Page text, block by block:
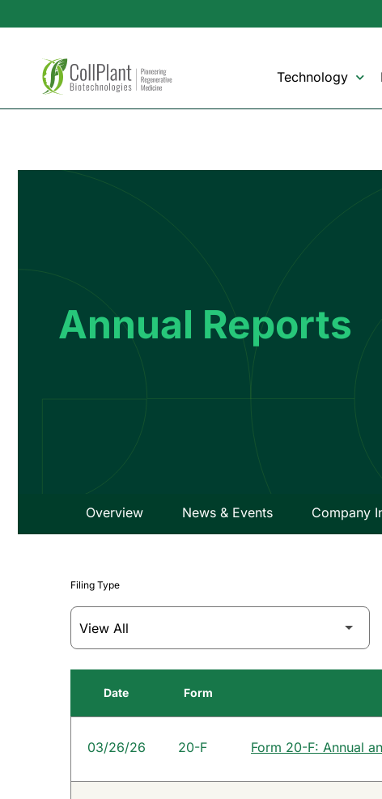
Technology
Annual Reports
Overview News & Events Company
Filing Type
SEC Filings
Date Form
03/26/26 20-F Form 20-F: Annual